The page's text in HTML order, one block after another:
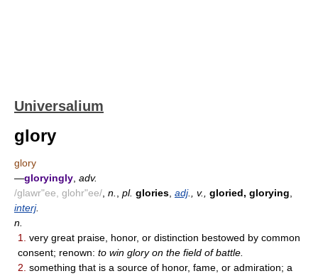
Universalium
glory
glory
—gloryingly adv.
/glawr"ee, glohr"ee/ n. pl. glories adj., v., gloried, glorying
interj.
n.
1.
very great praise, honor, or distinction bestowed by common
consent; renown: to win glory on the field of battle.
2. something that is a source of honor, fame, or admiration; a